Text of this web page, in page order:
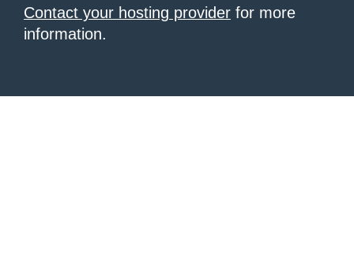
Contact your hosting provider for more
information.